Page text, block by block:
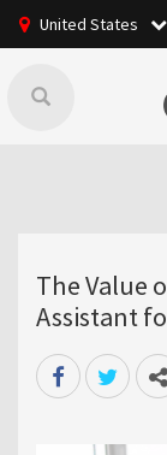
United States
The Value
Assistant